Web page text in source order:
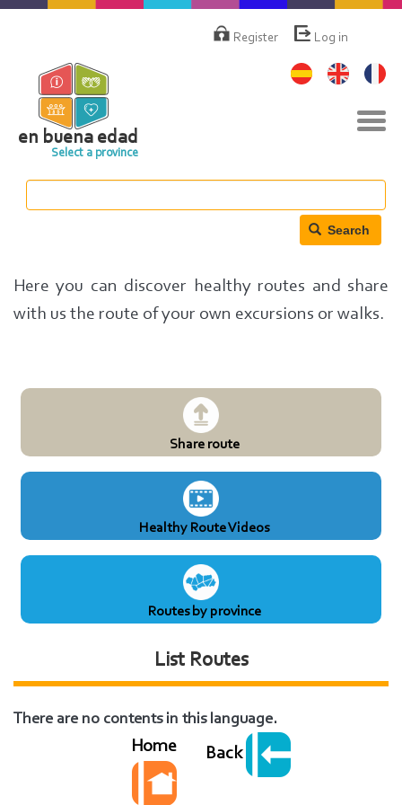
Skip
content
deRegister Log in
en buena edad
Select a province
Search
Here you can discover healthy routes and share
with us the route of your own excursions or walks.
Share route
Healthy Route Videos
Routes by province
List Routes
There are no contents in this language.
Home Back